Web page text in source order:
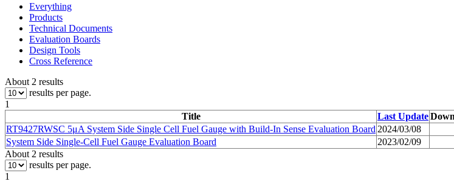
Everything
Products
Technical Documents
Evaluation Boards
Design Tools
Cross Reference
About 2 results
results per page.
1
Title
Last Update
RT9427RWSC 5μA System Side Single Cell Fuel Gauge with Build-In Sense Evaluation Board 2024/03/08
System Side Single-Cell Fuel Gauge Evaluation Board
2023/02/09
About 2 results
results per page.
1